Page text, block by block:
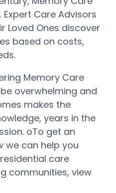
Expert Care Advisors
Loved Ones discover
based on costs,
Memory Care
overwhelming and
makes the
years in the
oTo get an
we can help you
care
communities, view